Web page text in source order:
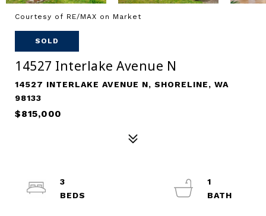
Courtesy of RE/MAX on Market
SOLD
14527 Interlake Avenue N
14527 INTERLAKE AVENUE N, SHORELINE, WA
98133
$815,000
3
1